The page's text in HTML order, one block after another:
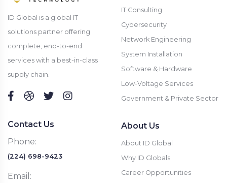
ID Global is a global IT
solutions partner offering
complete, end-to-end
services with a best-in-class
supply chain.
Contact Us
Phone:
(224) 698-9423
Email:
IT Consulting
Cybersecurity
Network Engineering
System Installation
Software & Hardware
Low-Voltage Services
Government & Private Sector
About Us
About ID Global
Why ID Globals
Career Opportunities